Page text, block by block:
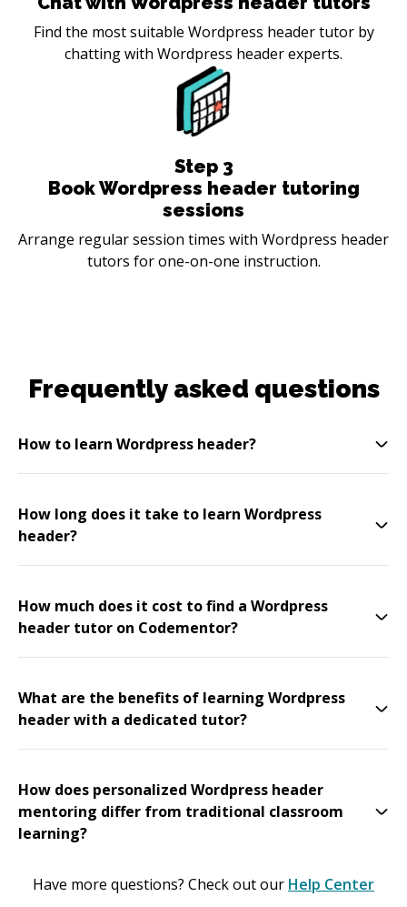
Find the most suitable Wordpress header tutor by
chatting with Wordpress header experts.
Step 3
Book Wordpress header tutoring
sessions
Arrange regular session times with Wordpress header
tutors for one-on-one instruction.
Frequently asked questions
How to learn Wordpress header?
How long does it take to learn Wordpress
header?
How much does it cost to find a Wordpress
header tutor on Codementor?
What are the benefits of learning Wordpress
header with a dedicated tutor?
How does personalized Wordpress header
mentoring differ from traditional classroom
learning?
Have more questions? Check out our Help Center